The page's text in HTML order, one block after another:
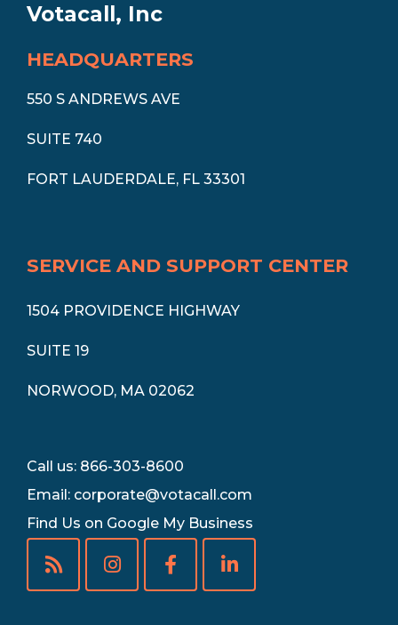
Votacall, Inc
HEADQUARTERS
550 S ANDREWS AVE
SUITE 740
FORT LAUDERDALE, FL 33301
SERVICE AND SUPPORT CENTER
1504 PROVIDENCE HIGHWAY
SUITE 19
NORWOOD, MA 02062
Call us: 866-303-8600
Email: corporate@votacall.com
Find Us on Google My Business